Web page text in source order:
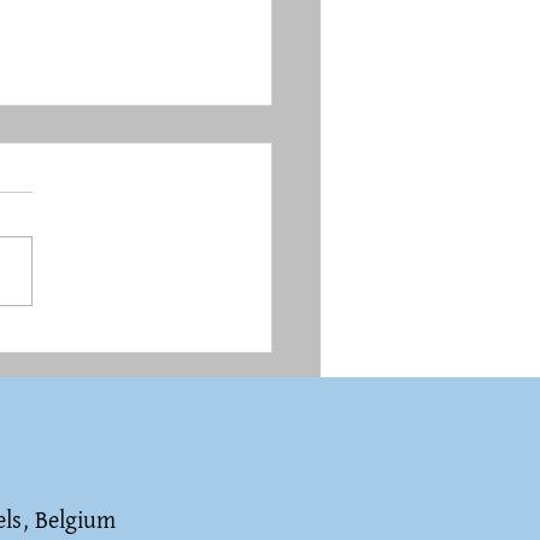
Belgium